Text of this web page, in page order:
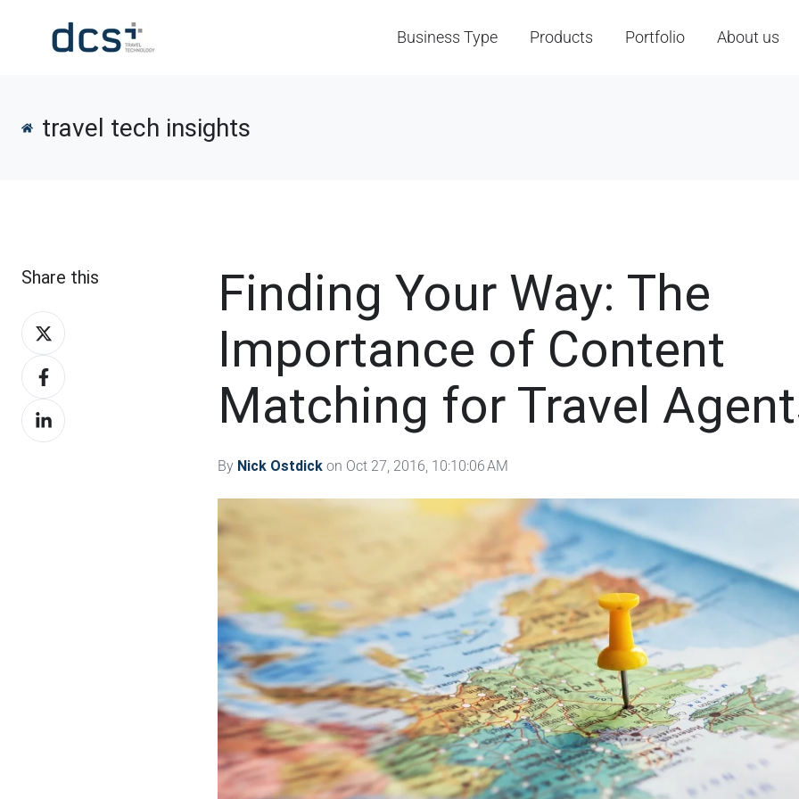
Business Type Products Portfolio About us
travel tech insights
Finding Your Way: The
Importance of Content
Matching for Travel
By Nick Ostdick on Oct 27, 2016, 10:10:06 AM
Share this
Share
on
XShare
on
Facebook
Share
on